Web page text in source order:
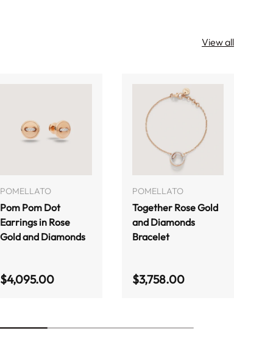
View all
POMELLATO
Pom Pom Dot
Earrings in Rose
Gold and Diamonds
Regular price
$4,095.00
POMELLATO
Together Rose Gold
and Diamonds
Bracelet
Regular price
$3,758.00